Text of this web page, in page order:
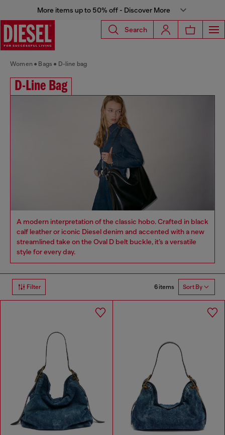
More items up to 50% off - Discover More
Search
Women Bags D-line bag
D-Line Bag
A modern interpretation of the classic hobo. Crafted in black
calf leather or iconic Diesel denim and accented with a new
streamlined take on the Oval D belt buckle, it’s a versatile
style for every day.
Filter 6 items Sort By